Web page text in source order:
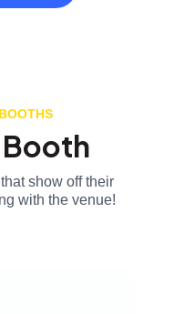
show off their
with the venue!